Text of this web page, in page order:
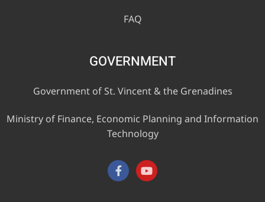
FAQ
GOVERNMENT
Government of St. Vincent & the Grenadines
Ministry of Finance, Economic Planning and Information
Technology